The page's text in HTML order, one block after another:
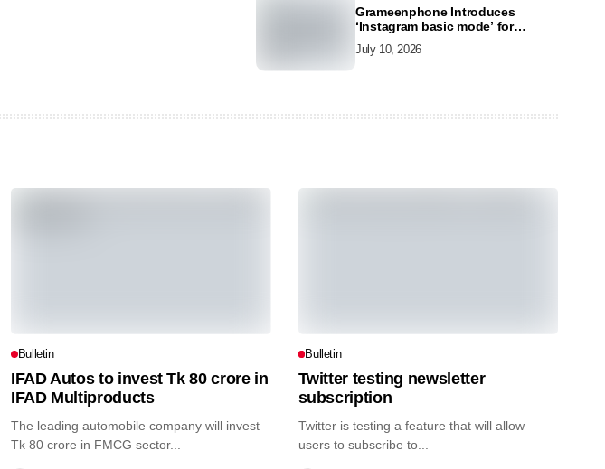
Grameenphone Introduces
‘Instagram basic mode’ for
Connected Even Without Data
July 10, 2026
Bulletin
IFAD Autos to invest Tk 80 crore in
IFAD Multiproducts
The leading automobile company will invest
Tk 80 crore in FMCG sector...
Bulletin
Twitter testing newsletter
subscription
Twitter is testing a feature that will allow
users to subscribe to...